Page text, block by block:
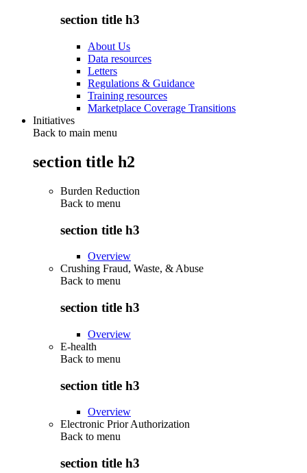
section title h3
About Us
Data resources
Letters
Regulations & Guidance
Training resources
Marketplace Coverage Transitions
Initiatives
Back to main menu
section title h2
Burden Reduction
Back to menu
section title h3
Overview
Crushing Fraud, Waste, & Abuse
Back to menu
section title h3
Overview
E-health
Back to menu
section title h3
Overview
Electronic Prior Authorization
Back to menu
section title h3